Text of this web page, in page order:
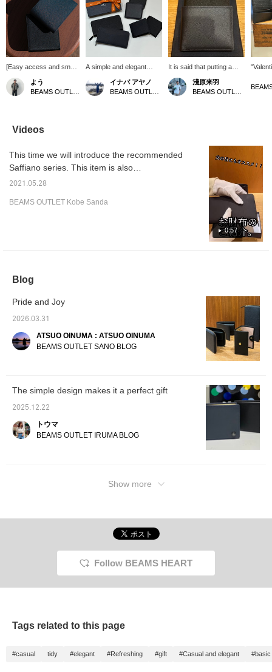
[Easy access and smart
checkout] This bifold
wallet is crafted from
intricately embossed
luxurious feel, and its
compact size allows for
organization. Its size
makes it easy to slip out
a long-lasting favorite for
Please click (Follow +♡)
よう
A simple and elegant
is also light and scratches
and dirt are less
click the ♡ + button to
favorite or follow it so you
イナバ アヤノ
It is said that putting a
snake's shed skin in your
wallet will improve your
luck with money. The
personal experience.) If
you find a product that
interests you, you can
clicking "Favorites."
淺原来羽
the +♡
can
the
Videos
0:57
This time we will introduce the recommended
Saffiano series. This item is also
recommended as a Father's Day gift. The
has been released in new colors!
2021.05.28
BEAMS OUTLET Kobe Sanda
Blog
Pride and Joy
2026.03.31
ATSUO OINUMA : ATSUO OINUMA
BEAMS OUTLET SANO BLOG
The simple design makes it a perfect gift
2025.12.22
トウマ
BEAMS OUTLET IRUMA BLOG
Show more
Follow BEAMS HEART
Tags related to this page
#casual tidy #elegant #Refreshing #gift #Casual and elegant #basic